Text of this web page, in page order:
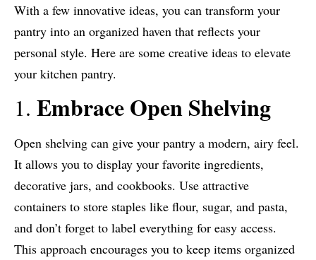
With a few innovative ideas, you can transform your
pantry into an organized haven that reflects your
personal style. Here are some creative ideas to elevate
your kitchen pantry.
1. Embrace Open Shelving
Open shelving can give your pantry a modern, airy feel.
It allows you to display your favorite ingredients,
decorative jars, and cookbooks. Use attractive
containers to store staples like flour, sugar, and pasta,
and don’t forget to label everything for easy access.
This approach encourages you to keep items organized